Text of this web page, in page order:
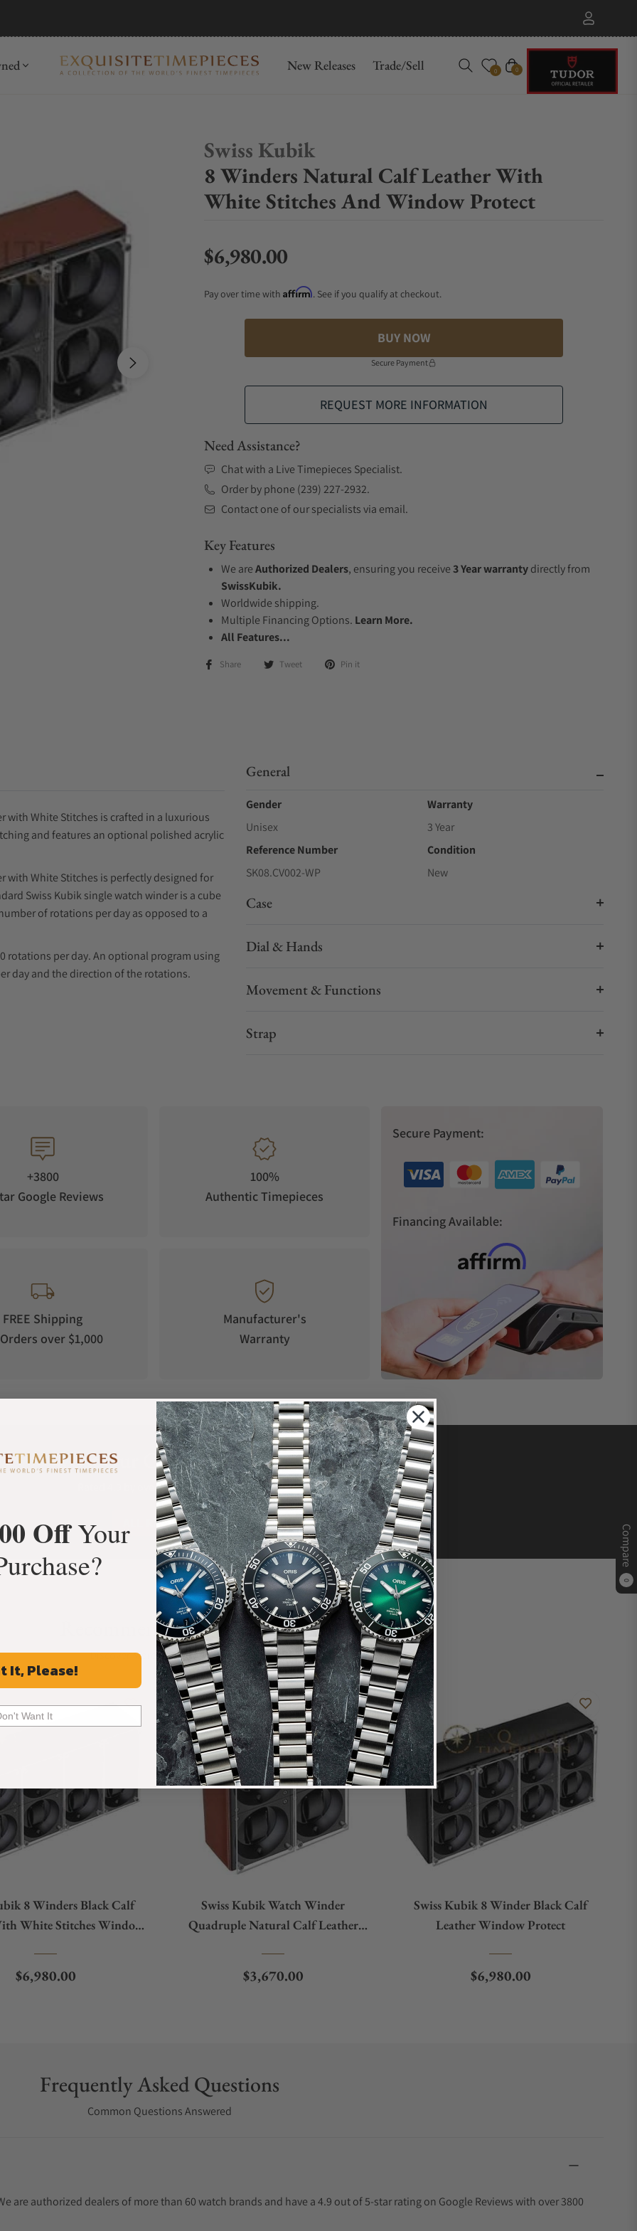
New Releases Trade/Sell 0 Cart
0
Compare
0
Swiss Kubik
8 Winders Natural Calf Leather With
White Stitches And Window Protect
Regular price
$6,980.00
Pay over time with Affirm. See if you qualify at checkout.
BUY NOW
Secure Payment
REQUEST MORE INFORMATION
Need Assistance?
Chat with a Live Timepieces Specialist.
Order by phone (239) 227-2932.
Contact one of our specialists via email.
Key Features
We areAuthorized Dealers, ensuring you receive3 Year warrantydirectly from
SwissKubik.
Worldwide shipping.
Multiple Financing Options. Learn More.
All Features...
Share Tweet Pin it
with White Stitches is crafted in a luxurious
and features an optional polished acrylic
with White Stitches is perfectly designed for
Swiss Kubik single watch winder is a cube
of rotations per day as opposed to a
rotations per day. An optional program using
day and the direction of the rotations.
Switzerland
General
Gender
Unisex
Warranty
3 Year
Reference Number
SK08.CV002-WP
Condition
New
Case
Dial & Hands
Movement & Functions
Strap
+3800
Google Reviews
100%
Authentic Timepieces
FREE Shipping
over $1,000
Manufacturer's
Warranty
Secure Payment:
Financing Available:
What Our Customers Say
Rated 4.9 by over +3800 Customers
ALL REVIEWS
Recommended For You
Discover More Great Products
8 Winders Black Calf
White Stitches Window
Regular price
$6,980.00
Swiss Kubik Watch Winder
Quadruple Natural Calf Leather
Regular price
$3,670.00
Swiss Kubik 8 Winder Black Calf
Leather Window Protect
Regular price
$6,980.00
Frequently Asked Questions
Common Questions Answered
are authorized dealers of more than 60 watch brands and have a 4.9 out of 5-star rating on Google Reviews with over 3800
OffYour
It, Please!
Want It